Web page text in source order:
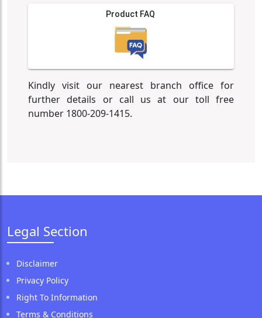
Product FAQ
Kindly visit our nearest branch office for
further details or call us at our toll free
number 1800-209-1415.
Legal Section
Disclaimer
Privacy Policy
Right To Information
Terms & Conditions